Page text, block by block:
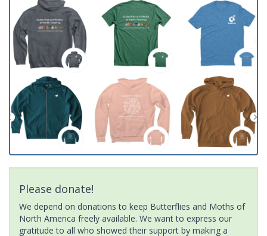
Please donate!
We depend on donations to keep Butterflies and Moths of
North America freely available. We want to express our
gratitude to all who showed their support by making a